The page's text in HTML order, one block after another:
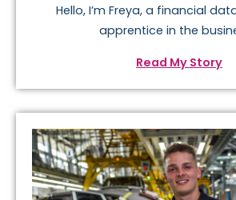
Hello, I’m Freya, a financial
apprentice in the
Read My Story